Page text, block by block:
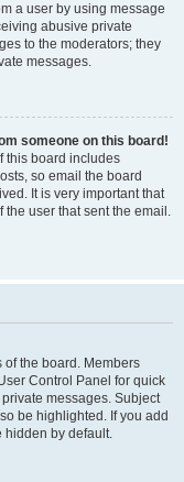
a user by using message
abusive private
to the moderators; they
messages.
someone on this board!
this board includes
so email the board
It is very important that
user that sent the email.
of the board. Members
Control Panel for quick
messages. Subject
be highlighted. If you add
hidden by default.